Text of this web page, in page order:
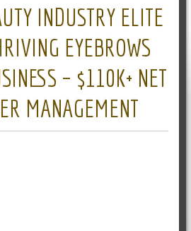
INDUSTRY ELITE
EYEBROWS
– $110K+ NET
MANAGEMENT